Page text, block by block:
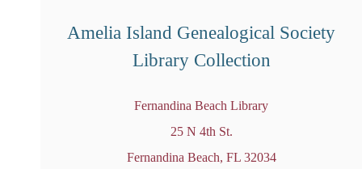
Amelia Island Genealogical Society
Library Collection
Fernandina Beach Library
25 N 4th St.
Fernandina Beach, FL 32034